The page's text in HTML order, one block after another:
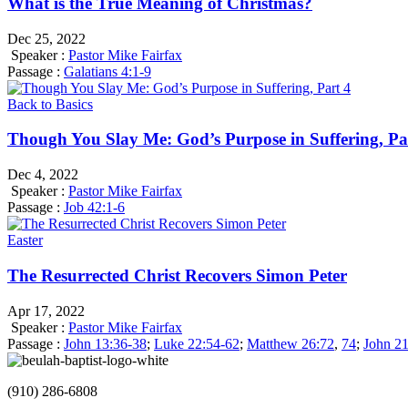
Dec 25, 2022
Speaker : Pastor Mike Fairfax
Passage : Galatians 4:1-9
Back to Basics
Though You Slay Me: God’s Purpose in Suffering,
Dec 4, 2022
Speaker : Pastor Mike Fairfax
Passage : Job 42:1-6
Easter
The Resurrected Christ Recovers Simon Peter
Apr 17, 2022
Speaker : Pastor Mike Fairfax
Passage : John 13:36-38; Luke 22:54-62; Matthew 26:72, 74; John
(910) 286-6808